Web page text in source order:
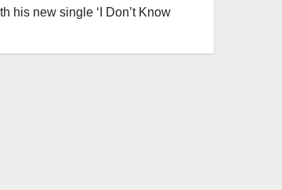
his new single ‘I Don’t Know